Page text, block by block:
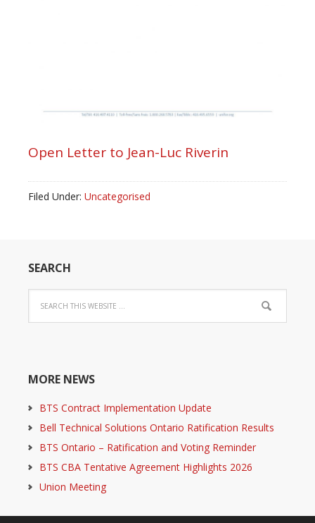
Open Letter to Jean-Luc Riverin
Filed Under: Uncategorised
SEARCH
MORE NEWS
BTS Contract Implementation Update
Bell Technical Solutions Ontario Ratification Results
BTS Ontario – Ratification and Voting Reminder
BTS CBA Tentative Agreement Highlights 2026
Union Meeting